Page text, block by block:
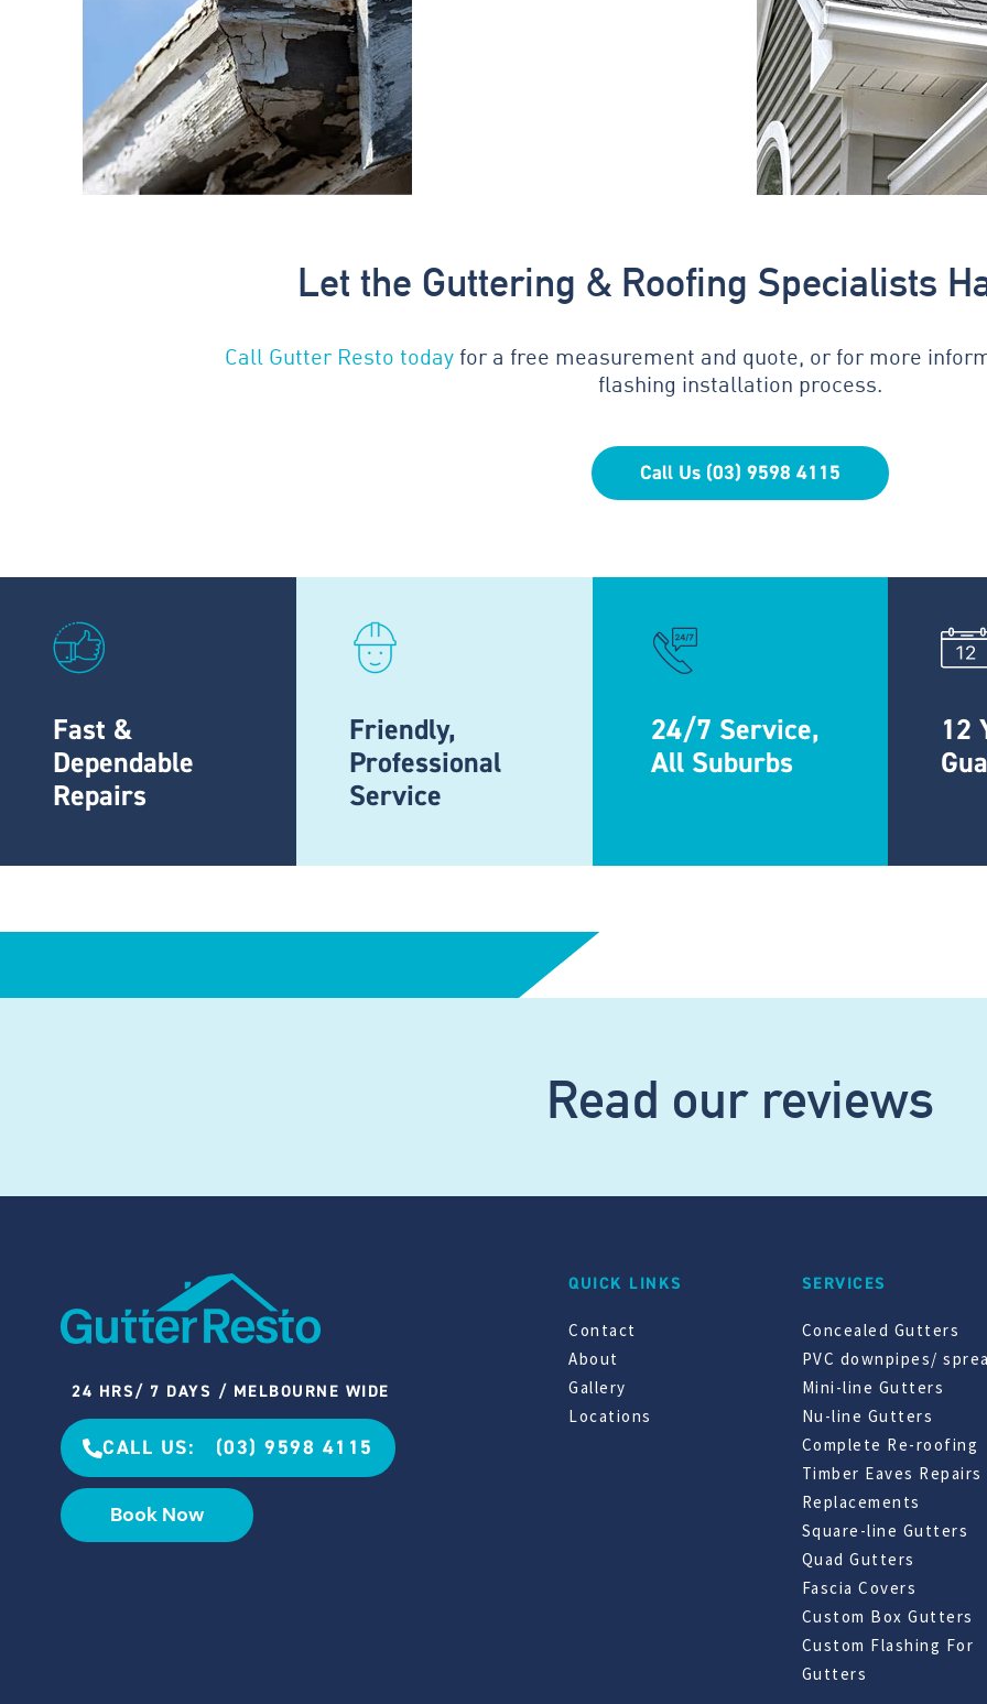
Let the Guttering & Roofing Specialists
Call Gutter Resto today for a free measurement and quote, or for more
flashing installation process.
Call Us (03) 9598 4115
Fast &
Dependable
Repairs
Friendly,
Professional
Service
24/7 Service,
All Suburbs
12
Read our reviews
24 HRS/ 7 DAYS / MELBOURNE WIDE
CALL US: (03) 9598 4115
Book Now
QUICK LINKS
Contact
About
Gallery
Locations
SERVICES
Concealed Gutters
PVC downpipes/
Mini-line Gutters
Nu-line Gutters
Complete Re-roofing
Timber Eaves Repairs
Replacements
Square-line Gutters
Quad Gutters
Fascia Covers
Custom Box Gutters
Custom Flashing For
Gutters